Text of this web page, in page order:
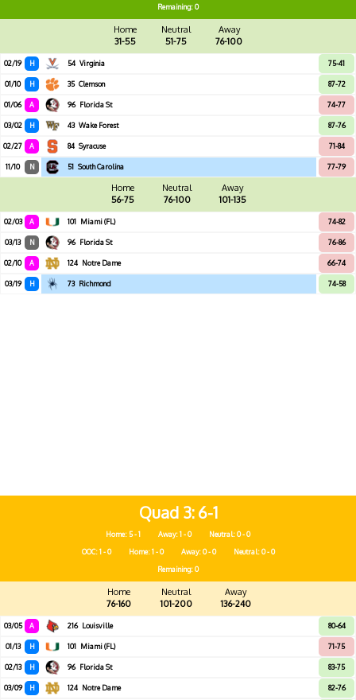
Remaining: 0
Home
31-55
Neutral
51-75
Away
76-100
02/19 H 54 Virginia 75-41
01/10 H 35 Clemson 87-72
01/06 A 96 Florida St 74-77
03/02 H 43 Wake Forest 87-76
02/27 A 84 Syracuse 71-84
11/10 N 51 South Carolina 77-79
Home
56-75
Neutral
76-100
Away
101-135
02/03 A 101 Miami (FL) 74-82
03/13 N 96 Florida St 76-86
02/10 A 124 Notre Dame 66-74
03/19 H 73 Richmond 74-58
Quad 3 6-1
Home: 5 - 1 Away: 1 - 0
Neutral: 0 - 0
OOC: 1 - 0
Home: 1 - 0 Away: 0 - 0
Neutral: 0 - 0
Remaining: 0
Home
76-160
Neutral
101-200
Away
136-240
03/05 A 216 Louisville 80-64
01/13 H 101 Miami (FL) 71-75
02/13 H 96 Florida St 83-75
03/09 H 124 Notre Dame 82-76